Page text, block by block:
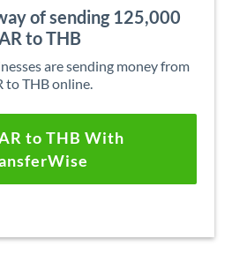
of sending 125,000
to THB
are sending money from
to THB online.
to THB With